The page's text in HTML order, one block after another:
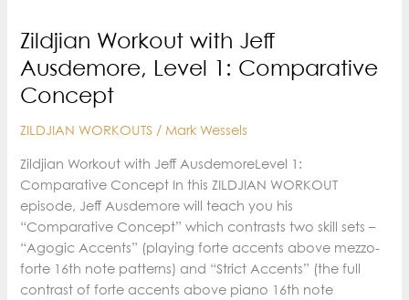
1:
roll
Chop
Zildjian Workout with Jeff
Ausdemore, Level 1: Comparative
Concept
ZILDJIAN WORKOUTS / Mark Wessels
Zildjian Workout with Jeff AusdemoreLevel 1:
Comparative Concept In this ZILDJIAN WORKOUT
episode, Jeff Ausdemore will teach you his
“Comparative Concept” which contrasts two skill sets –
“Agogic Accents” (playing forte accents above mezzo-
forte 16th note patterns) and “Strict Accents” (the full
contrast of forte accents above piano 16th note